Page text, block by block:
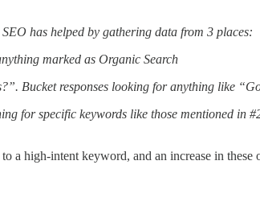
has helped by gathering data from 3 places:
marked as Organic Search
Bucket responses looking for anything like
for specific keywords like those mentioned in
a high-intent keyword, and an increase in